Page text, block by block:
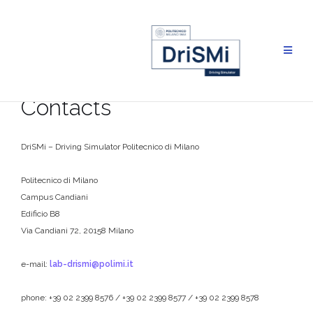
Contacts
DriSMi – Driving Simulator Politecnico di Milano
Politecnico di Milano
Campus Candiani
Edificio B8
Via Candiani 72, 20158 Milano
e-mail: lab-drismi@polimi.it
phone: +39 02 2399 8576 / +39 02 2399 8577 / +39 02 2399 8578